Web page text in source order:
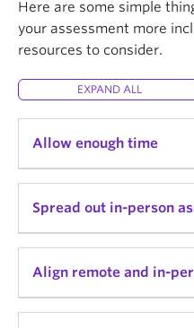
Here are some simple
your assessment more
resources to consider.
EXPAND ALL
Allow enough time
If you are introducing
activities, try to give
complete the activity so
become a barrier and
students.
Spread out in-person
Consider spreading in-
activities across the
intense periods.
Align remote and in-
Make sure at-home or